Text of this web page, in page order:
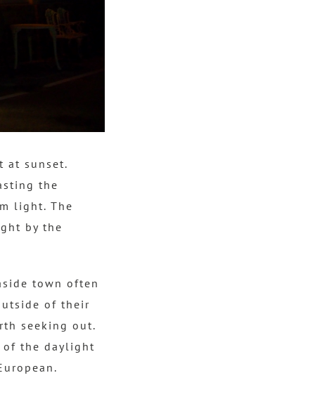
at sunset.
the
light. The
by the
town often
of their
seeking out.
of the daylight